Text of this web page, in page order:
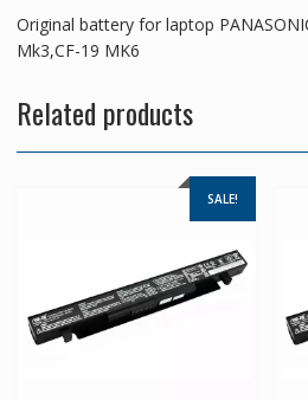
Original battery for laptop
Mk3,CF-19 MK6
Related products
SALE!